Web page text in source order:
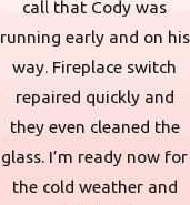
call that Cody was
running early and on his
way. Fireplace switch
repaired quickly and
they even cleaned the
glass. I’m ready now for
the cold weather and